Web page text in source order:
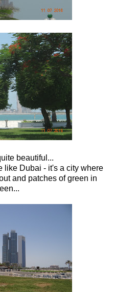
beautiful...
like Dubai - it's a city where
and patches of green in